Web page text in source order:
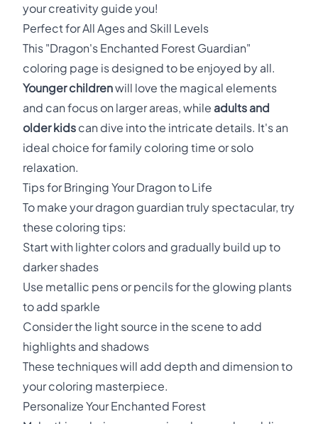
your creativity guide you!
Perfect for All Ages and Skill Levels
This "Dragon's Enchanted Forest Guardian"
coloring page is designed to be enjoyed by all.
Younger childrenwill love the magical elements
and can focus on larger areas, while adults and
older kids can dive into the intricate details. It's an
ideal choice for family coloring time or solo
relaxation.
Tips for Bringing Your Dragon to Life
To make your dragon guardian truly spectacular, try
these coloring tips:
Start with lighter colors and gradually build up to
darker shades
Use metallic pens or pencils for the glowing plants
to add sparkle
Consider the light source in the scene to add
highlights and shadows
These techniques will add depth and dimension to
your coloring masterpiece.
Personalize Your Enchanted Forest